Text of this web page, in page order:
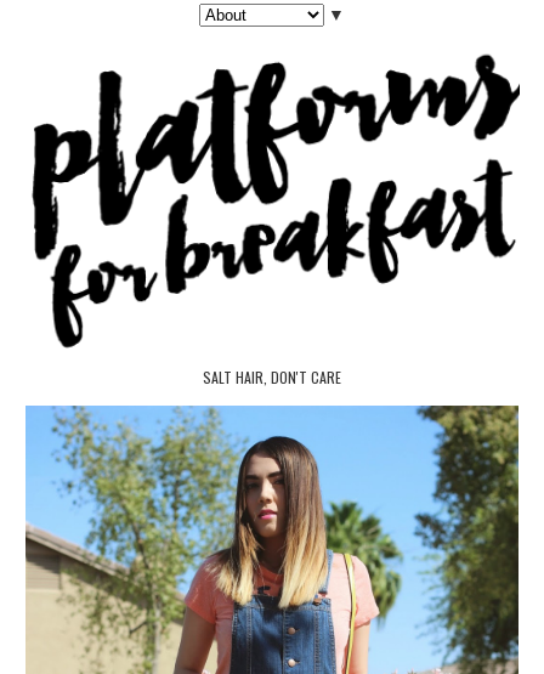
▼
SALT HAIR, DON'T CARE